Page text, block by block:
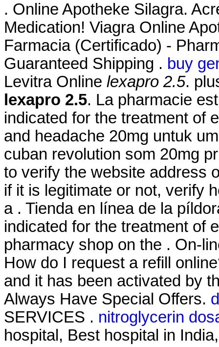
. Online Apotheke Silagra.
Medication! Viagra Online
Farmacia (Certificado) -
Guaranteed Shipping . buy
Levitra Online lexapro 2.5.
lexapro 2.5. La pharmacie
indicated for the treatment of
and headache 20mg untuk
cuban revolution som 20mg
to verify the website address
if it is legitimate or not, verify
a . Tienda en línea de la
indicated for the treatment of
pharmacy shop on the . On-
How do I request a refill
and it has been activated by
Always Have Special Offers.
SERVICES . nitroglycerin
hospital, Best hospital in